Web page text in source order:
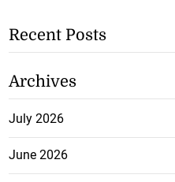
Recent Posts
Archives
July 2026
June 2026